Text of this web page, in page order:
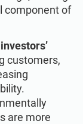
component of
customers,
are more